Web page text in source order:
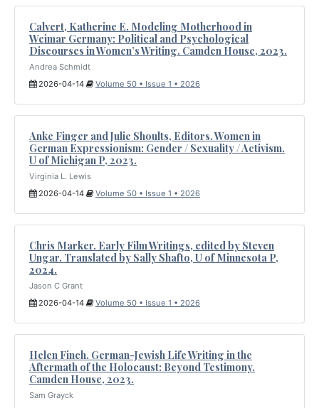
Calvert, Katherine E. Modeling Motherhood in
Weimar Germany: Political and Psychological
Discourses in Women’s Writing. Camden House, 2023.
Andrea Schmidt
2026-04-14
Volume 50 • Issue 1 • 2026
Anke Finger and Julie Shoults, Editors. Women in
German Expressionism: Gender / Sexuality / Activism.
U of Michigan P, 2023.
Virginia L. Lewis
2026-04-14
Volume 50 • Issue 1 • 2026
Chris Marker. Early Film Writings, edited by Steven
Ungar. Translated by Sally Shafto, U of Minnesota P,
2024.
Jason C Grant
2026-04-14
Volume 50 • Issue 1 • 2026
Helen Finch. German-Jewish Life Writing in the
Aftermath of the Holocaust: Beyond Testimony.
Camden House, 2023.
Sam Grayck